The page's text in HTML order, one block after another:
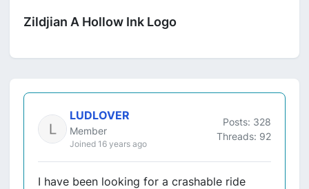
Zildjian A Hollow Ink Logo
LUDLOVER
Member
Joined 16 years ago
Posts: 328
Threads: 92
I have been looking for a crashable ride